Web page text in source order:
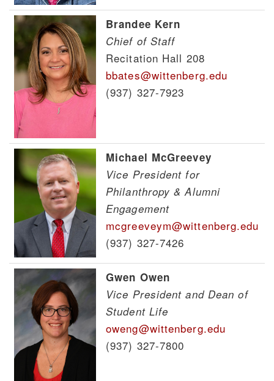
Brandee Kern
Chief of Staff
Recitation Hall 208
bbates@wittenberg.edu
(937) 327-7923
Michael McGreevey
Vice President for
Philanthropy & Alumni
Engagement
mcgreeveym@wittenberg.edu
(937) 327-7426
Gwen Owen
Vice President and Dean of
Student Life
oweng@wittenberg.edu
(937) 327-7800